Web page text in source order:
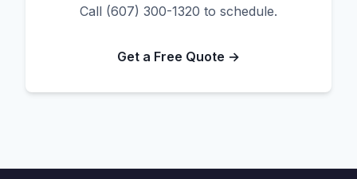
Call (607) 300-1320 to schedule.
Get a Free Quote →